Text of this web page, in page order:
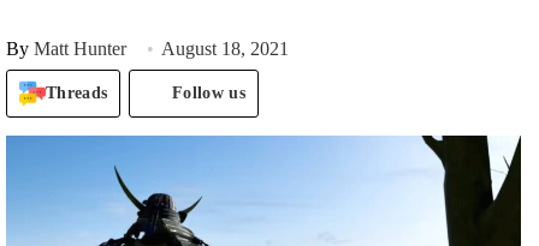
By Matt Hunter August 18, 2021
Threads Follow us